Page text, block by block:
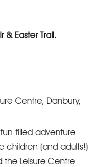
& Easter Trail.
Centre, Danbury,
filled adventure
children (and adults!)
the Leisure Centre